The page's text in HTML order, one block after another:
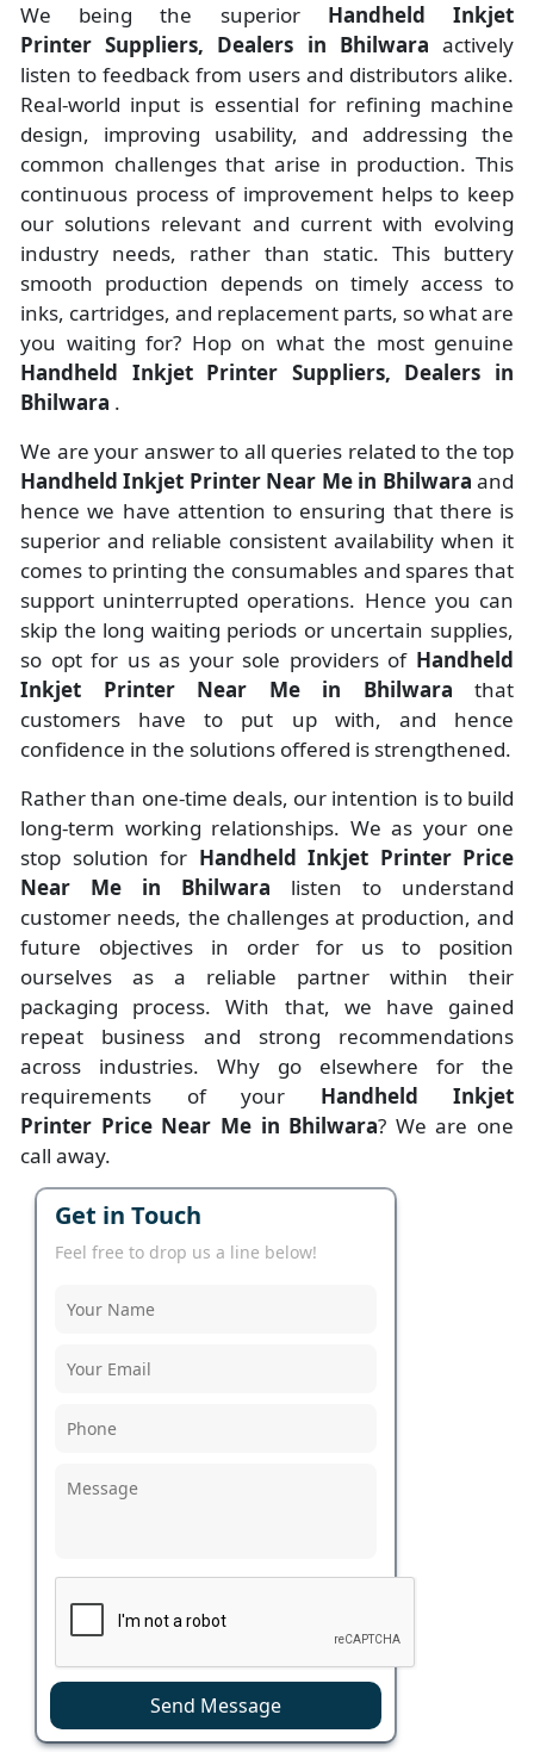
We being the superior Handheld Inkjet
Printer Suppliers, Dealers in Bhilwara actively
listen to feedback from users and distributors alike.
Real-world input is essential for refining machine
design, improving usability, and addressing the
common challenges that arise in production. This
continuous process of improvement helps to keep
our solutions relevant and current with evolving
industry needs, rather than static. This buttery
smooth production depends on timely access to
inks, cartridges, and replacement parts, so what are
you waiting for? Hop on what the most genuine
Handheld Inkjet Printer Suppliers, Dealers in
Bhilwara .
We are your answer to all queries related to the top
Handheld Inkjet Printer Near Me in Bhilwara and
hence we have attention to ensuring that there is
superior and reliable consistent availability when it
comes to printing the consumables and spares that
support uninterrupted operations. Hence you can
skip the long waiting periods or uncertain supplies,
so opt for us as your sole providers of Handheld
Inkjet Printer Near Me in Bhilwara that
customers have to put up with, and hence
confidence in the solutions offered is strengthened.
Rather than one-time deals, our intention is to build
long-term working relationships. We as your one
stop solution for Handheld Inkjet Printer Price
Near Me in Bhilwara listen to understand
customer needs, the challenges at production, and
future objectives in order for us to position
ourselves as a reliable partner within their
packaging process. With that, we have gained
repeat business and strong recommendations
across industries. Why go elsewhere for the
requirements of your Handheld Inkjet
Printer Price Near Me in Bhilwara? We are one
call away.
Get in Touch
Feel free to drop us a line below!
Send Message